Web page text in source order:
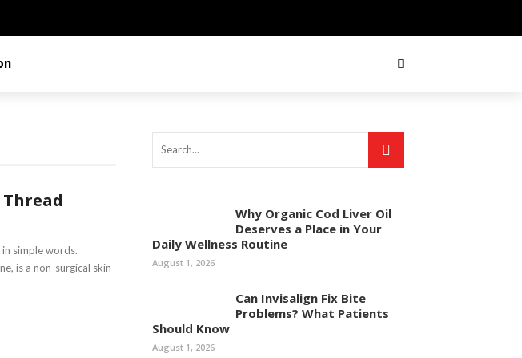
Thread
simple words.
is a non-surgical skin
Why Organic Cod Liver Oil
Deserves a Place in Your
Daily Wellness Routine
August 1, 2026
Can Invisalign Fix Bite
Problems? What Patients
Should Know
August 1, 2026